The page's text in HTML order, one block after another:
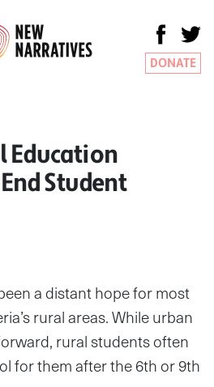
DONATE
Education
Student
a distant hope for most
rural areas. While urban
rural students often
for them after the 6th or 9th